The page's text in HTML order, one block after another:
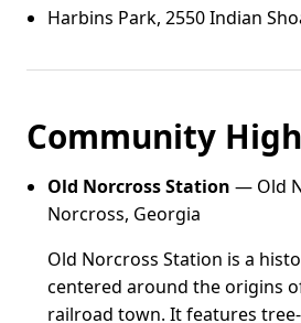
Harbins Park, 2550 Indian
Community
Old Norcross Station — Old
Norcross, Georgia
Old Norcross Station is a
centered around the origins
railroad town. It features